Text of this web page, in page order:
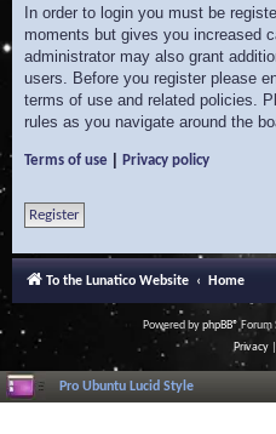
In order to login you must be
moments but gives you increased
administrator may also grant
users. Before you register please
terms of use and related policies.
rules as you navigate around the
Terms of use Privacy policy
Register
To the Lunatico Website Home
Powered byphpBB® Forum
Privacy
Pro Ubuntu Lucid Style